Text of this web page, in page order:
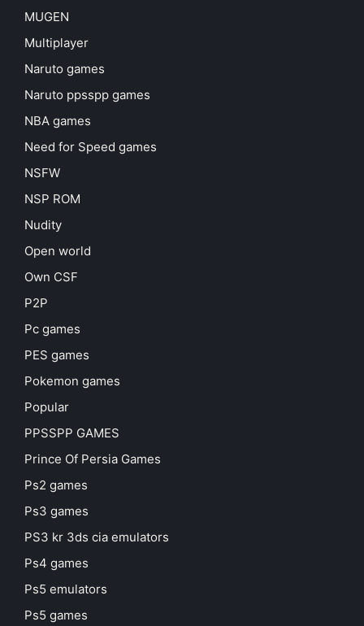
MUGEN
Multiplayer
Naruto games
Naruto ppsspp games
NBA games
Need for Speed games
NSFW
NSP ROM
Nudity
Open world
Own CSF
P2P
Pc games
PES games
Pokemon games
Popular
PPSSPP GAMES
Prince Of Persia Games
Ps2 games
Ps3 games
PS3 kr 3ds cia emulators
Ps4 games
Ps5 emulators
Ps5 games